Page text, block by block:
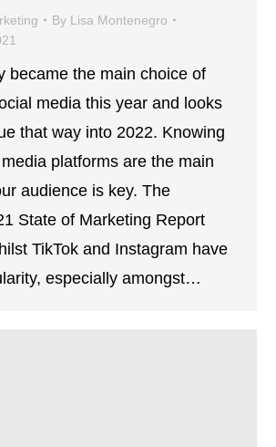
By Lisa Montenegro
became the main choice of
media this year and looks
that way into 2022. Knowing
platforms are the main
audience is key. The
State of Marketing Report
TikTok and Instagram have
especially amongst…